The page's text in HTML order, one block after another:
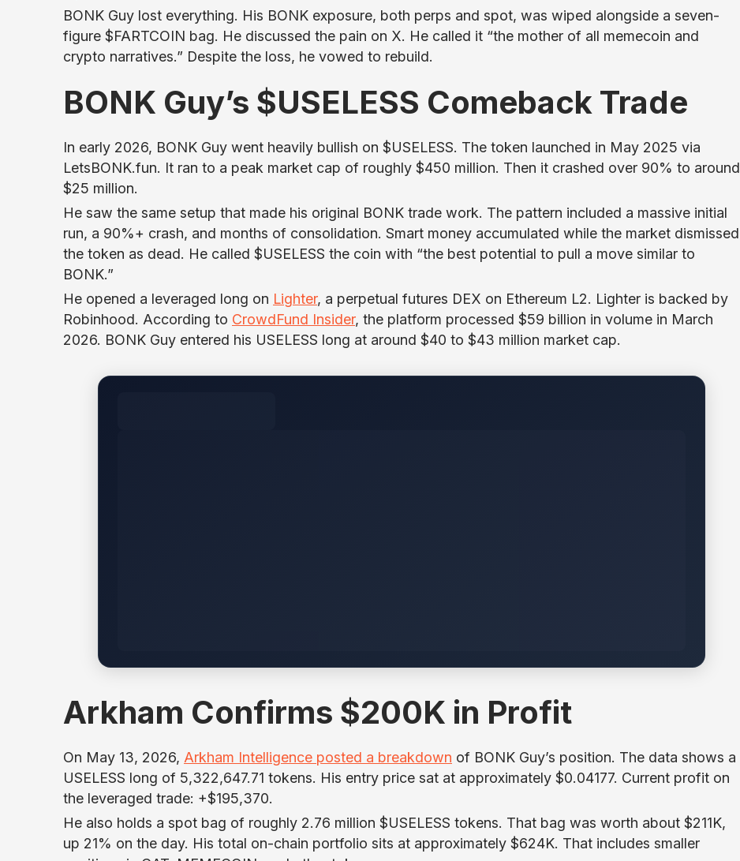
BONK Guy lost everything. His BONK exposure, both perps and spot, was wiped alongside a seven-
figure $FARTCOIN bag. He discussed the pain on X. He called it “the mother of all memecoin and
crypto narratives.” Despite the loss, he vowed to rebuild.
BONK Guy’s $USELESS Comeback Trade
In early 2026, BONK Guy went heavily bullish on $USELESS. The token launched in May 2025 via
LetsBONK.fun. It ran to a peak market cap of roughly $450 million. Then it crashed over 90% to around
$25 million.
He saw the same setup that made his original BONK trade work. The pattern included a massive initial
run, a 90%+ crash, and months of consolidation. Smart money accumulated while the market dismissed
the token as dead. He called $USELESS the coin with “the best potential to pull a move similar to
BONK.”
He opened a leveraged long on Lighter, a perpetual futures DEX on Ethereum L2. Lighter is backed by
Robinhood. According to CrowdFund Insider, the platform processed $59 billion in volume in March
2026. BONK Guy entered his USELESS long at around $40 to $43 million market cap.
Arkham Confirms $200K in Profit
On May 13, 2026, Arkham Intelligence posted a breakdown of BONK Guy’s position. The data shows a
USELESS long of 5,322,647.71 tokens. His entry price sat at approximately $0.04177. Current profit on
the leveraged trade: +$195,370.
He also holds a spot bag of roughly 2.76 million $USELESS tokens. That bag was worth about $211K,
up 21% on the day. His total on-chain portfolio sits at approximately $624K. That includes smaller